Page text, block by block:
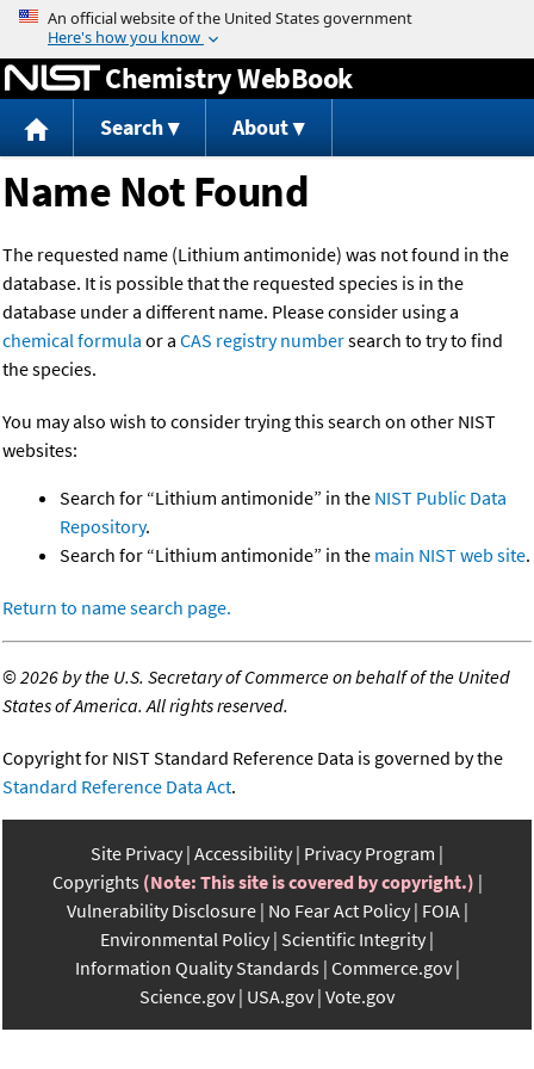
Jump to content
Chemistry WebBook
Search About
Name Not Found
The requested name (Lithium antimonide) was not found in the
database. It is possible that the requested species is in the
database under a different name. Please consider using a
chemical formula or a CAS registry numbersearch to try to find
the species.
You may also wish to consider trying this search on other NIST
websites:
Search for “Lithium antimonide” in the NIST Public Data
Repository.
Search for “Lithium antimonide” in the main NIST web site.
Return to name search page.
©2026 by the U.S. Secretary of Commerce on behalf of the United
States of America. All rights reserved.
Copyright for NIST Standard Reference Data is governed by the
Standard Reference Data Act.
Site Privacy Accessibility Privacy Program
Copyrights (Note: This site is covered by copyright.)
Vulnerability Disclosure No Fear Act Policy FOIA
Environmental Policy Scientific Integrity
Information Quality Standards Commerce.gov
Science.gov USA.gov Vote.gov